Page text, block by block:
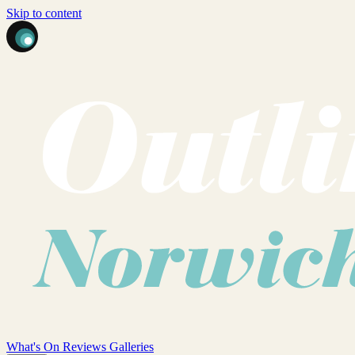
Skip to content
What's On Reviews Galleries